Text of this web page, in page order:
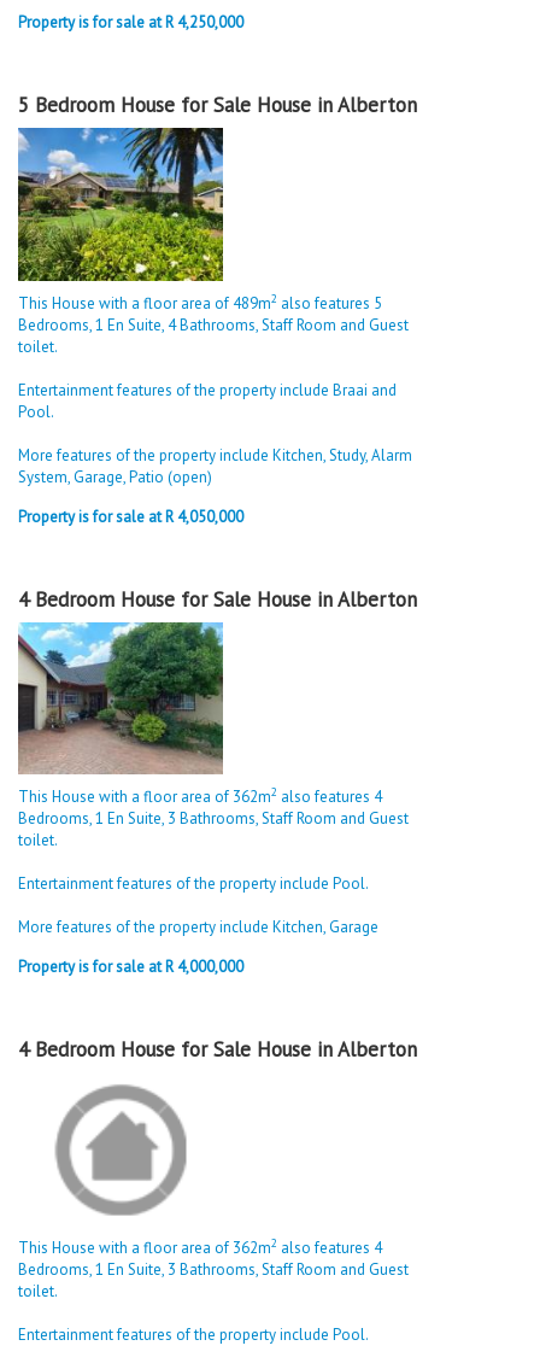
Property is for sale at R 4,250,000
5 Bedroom House for Sale House in Alberton
This House with a floor area of 489m2 also features 5
Bedrooms, 1 En Suite, 4 Bathrooms, Staff Room and Guest
toilet.
Entertainment features of the property include Braai and
Pool.
More features of the property include Kitchen, Study, Alarm
System, Garage, Patio (open)
Property is for sale at R 4,050,000
4 Bedroom House for Sale House in Alberton
This House with a floor area of 362m2 also features 4
Bedrooms, 1 En Suite, 3 Bathrooms, Staff Room and Guest
toilet.
Entertainment features of the property include Pool.
More features of the property include Kitchen, Garage
Property is for sale at R 4,000,000
4 Bedroom House for Sale House in Alberton
This House with a floor area of 362m2 also features 4
Bedrooms, 1 En Suite, 3 Bathrooms, Staff Room and Guest
toilet.
Entertainment features of the property include Pool.